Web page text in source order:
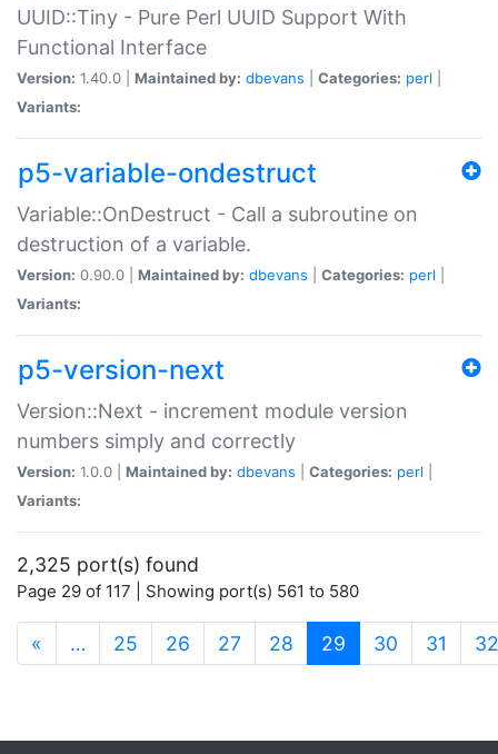
UUID::Tiny - Pure Perl UUID Support With
Functional Interface
Version: 1.40.0 | Maintained by: dbevans Categories: perl
Variants:
p5-variable-ondestruct
Variable::OnDestruct - Call a subroutine on
destruction of a variable.
Version: 0.90.0 | Maintained by: dbevans Categories: perl
Variants:
p5-version-next
Version::Next - increment module version
numbers simply and correctly
Version: 1.0.0 | Maintained by: dbevans Categories: perl
Variants:
2,325 port(s) found
Page 29 of 117 | Showing port(s) 561 to 580
« … 25 26 27 28 29 (current)
30 31 32